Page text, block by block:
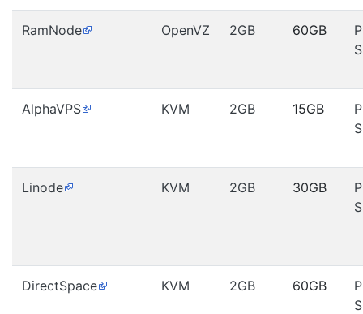
RamNode OpenVZ 2GB 60GB
AlphaVPS KVM 2GB 15GB
Linode KVM 2GB 30GB
DirectSpace KVM 2GB 60GB